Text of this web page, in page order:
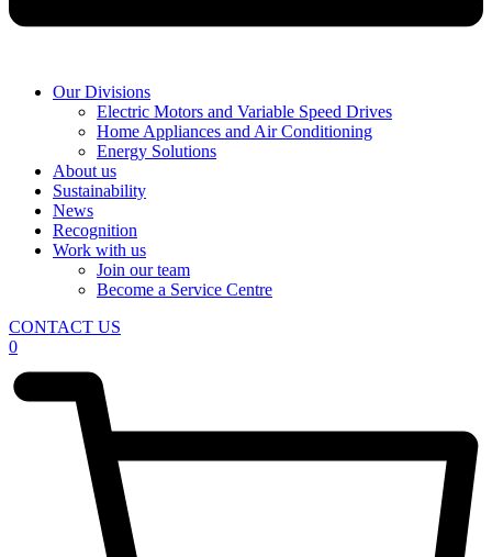
Our Divisions
Electric Motors and Variable Speed Drives
Home Appliances and Air Conditioning
Energy Solutions
About us
Sustainability
News
Recognition
Work with us
Join our team
Become a Service Centre
CONTACT US
0